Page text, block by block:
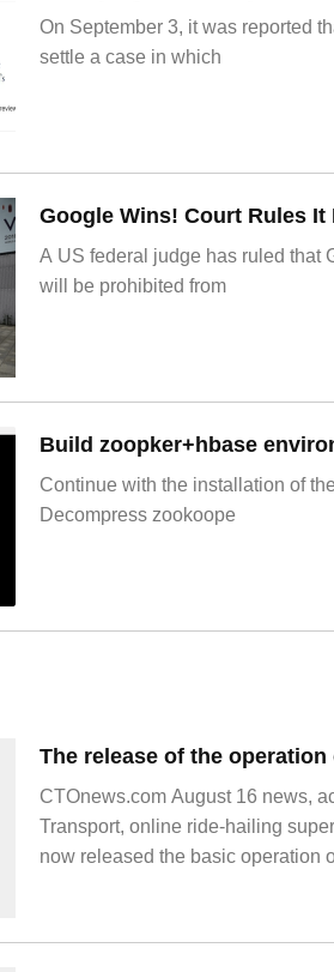
On September 3, it was reported
settle a case in which
Google Wins! Court Rules
A US federal judge has ruled that
will be prohibited from
Build zoopker+hbase
Continue with the installation of
Decompress zookoope
CTOnews.com August 16 news,
Transport, online ride-hailing
now released the basic operation